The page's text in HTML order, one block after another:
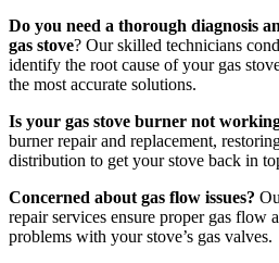
Do you need a thorough diagnosis
gas stove? Our skilled technicians
identify the root cause of your gas
the most accurate solutions.
Is your gas stove burner not
burner repair and replacement,
distribution to get your stove back in
Concerned about gas flow issues?
repair services ensure proper gas flow
problems with your stove’s gas valves.